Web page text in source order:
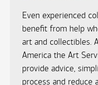
Even experienced
benefit from help
art and collectibles.
America the Art
provide advice,
process and reduce